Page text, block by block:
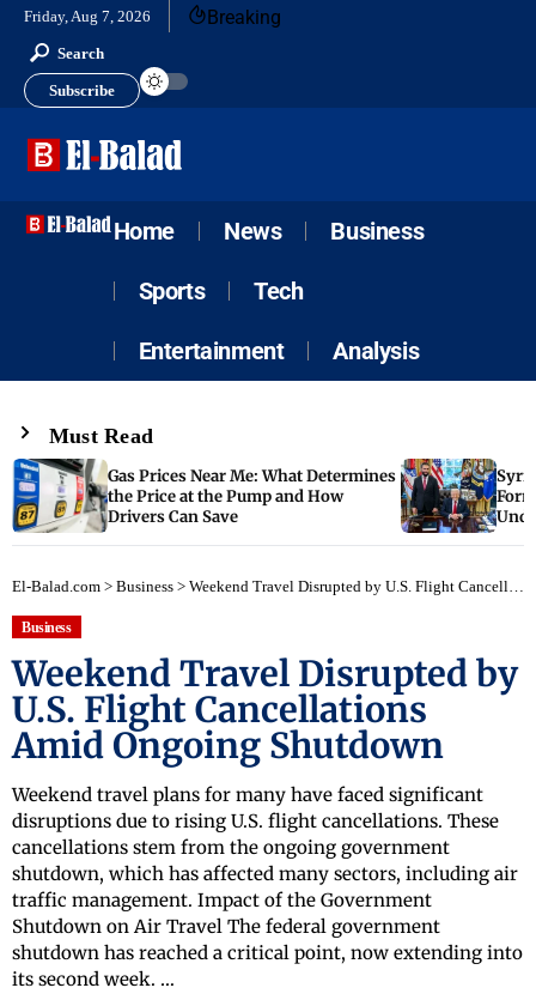
Friday, Aug 7, 2026 Breaking
Search
Subscribe
Home News Business
Sports Tech
Entertainment Analysis
Must Read
Gas Prices Near Me: What Determines
the Price at the Pump and How
Drivers Can Save
El-Balad.com > Business > Weekend Travel Disrupted by U.S. Flight Cancellations Amid Ongoing Shutdown
Business
Weekend Travel Disrupted by
U.S. Flight Cancellations
Amid Ongoing Shutdown
Weekend travel plans for many have faced significant
disruptions due to rising U.S. flight cancellations. These
cancellations stem from the ongoing government
shutdown, which has affected many sectors, including air
traffic management. Impact of the Government
Shutdown on Air Travel The federal government
shutdown has reached a critical point, now extending into
its second week. …